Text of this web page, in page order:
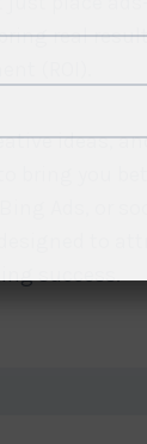
real
(ROI).
ideas,
bring you
Ads, or
to
success.